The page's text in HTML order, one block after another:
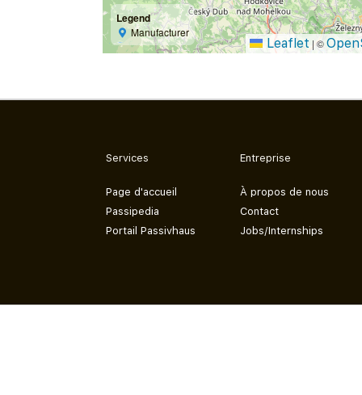
Legend
Manufacturer
Leaflet | ©
Services
Page d'accueil
Passipedia
Portail Passivhaus
Entreprise
À propos de nous
Contact
Jobs/Internships